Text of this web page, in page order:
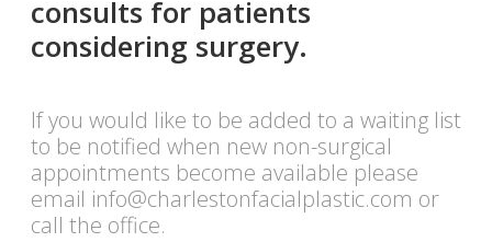
consults for patients
considering surgery.
If you would like to be added to a waiting list
to be notified when new non-surgical
appointments become available please
email info@charlestonfacialplastic.com or
call the office.